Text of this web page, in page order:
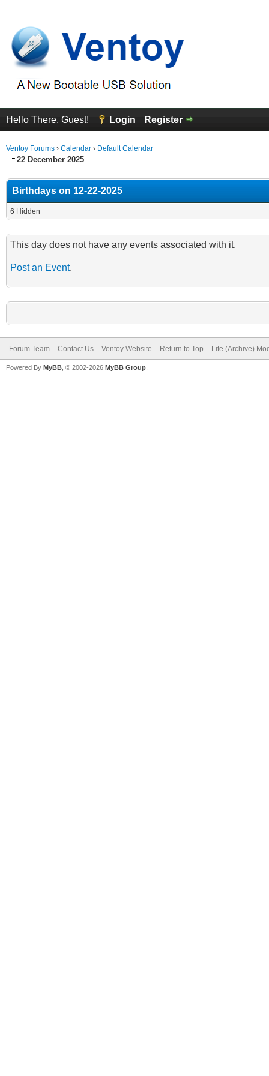
Hello There, Guest! Login Register
Ventoy Forums › Calendar › Default Calendar
22 December 2025
Birthdays on 12-22-2025
6 Hidden
This day does not have any events associated with it.
Post an Event.
Forum Team Contact Us Ventoy Website Return to Top Lite (Archive)
Powered By MyBB , © 2002-2026 MyBB Group